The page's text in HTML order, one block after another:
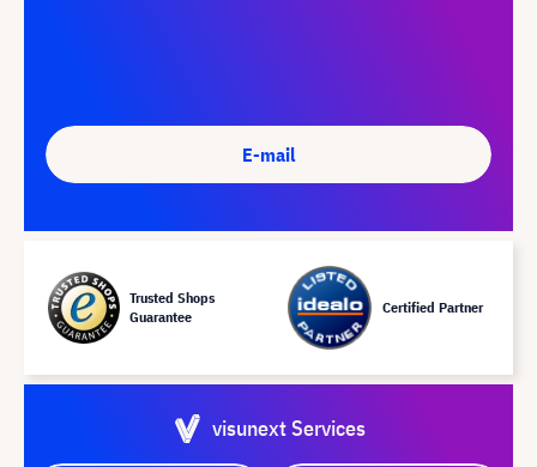
E-mail
Trusted Shops
Guarantee
Certified Partner
visunext Services